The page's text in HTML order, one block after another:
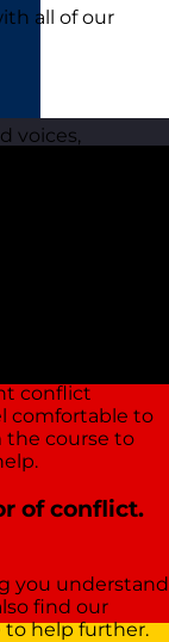
all of our
voices,
conflict is a
points of
with conflict
not effectively
trying to
to raise and
conflict
comfortable to
the course to
of conflict.
you understand
find our
to help further.